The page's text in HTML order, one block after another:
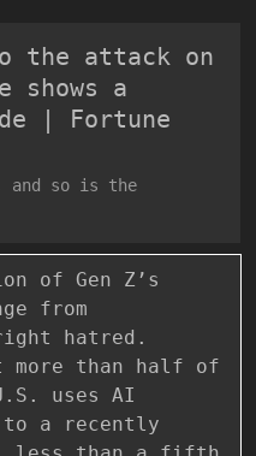
the attack on
shows a
| Fortune
and so is the
of Gen Z’s
from
hatred.
more than half of
uses AI
a recently